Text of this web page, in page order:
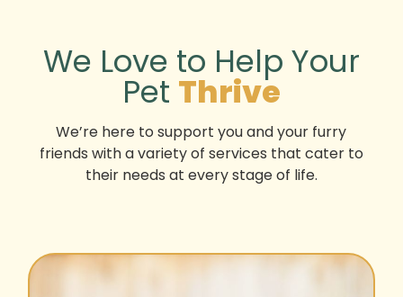
We Love to Help Your
Pet Thrive
We’re here to support you and your furry
friends with a variety of services that cater to
their needs at every stage of life.